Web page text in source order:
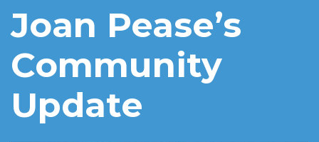
Joan Pease’s
Community
Update